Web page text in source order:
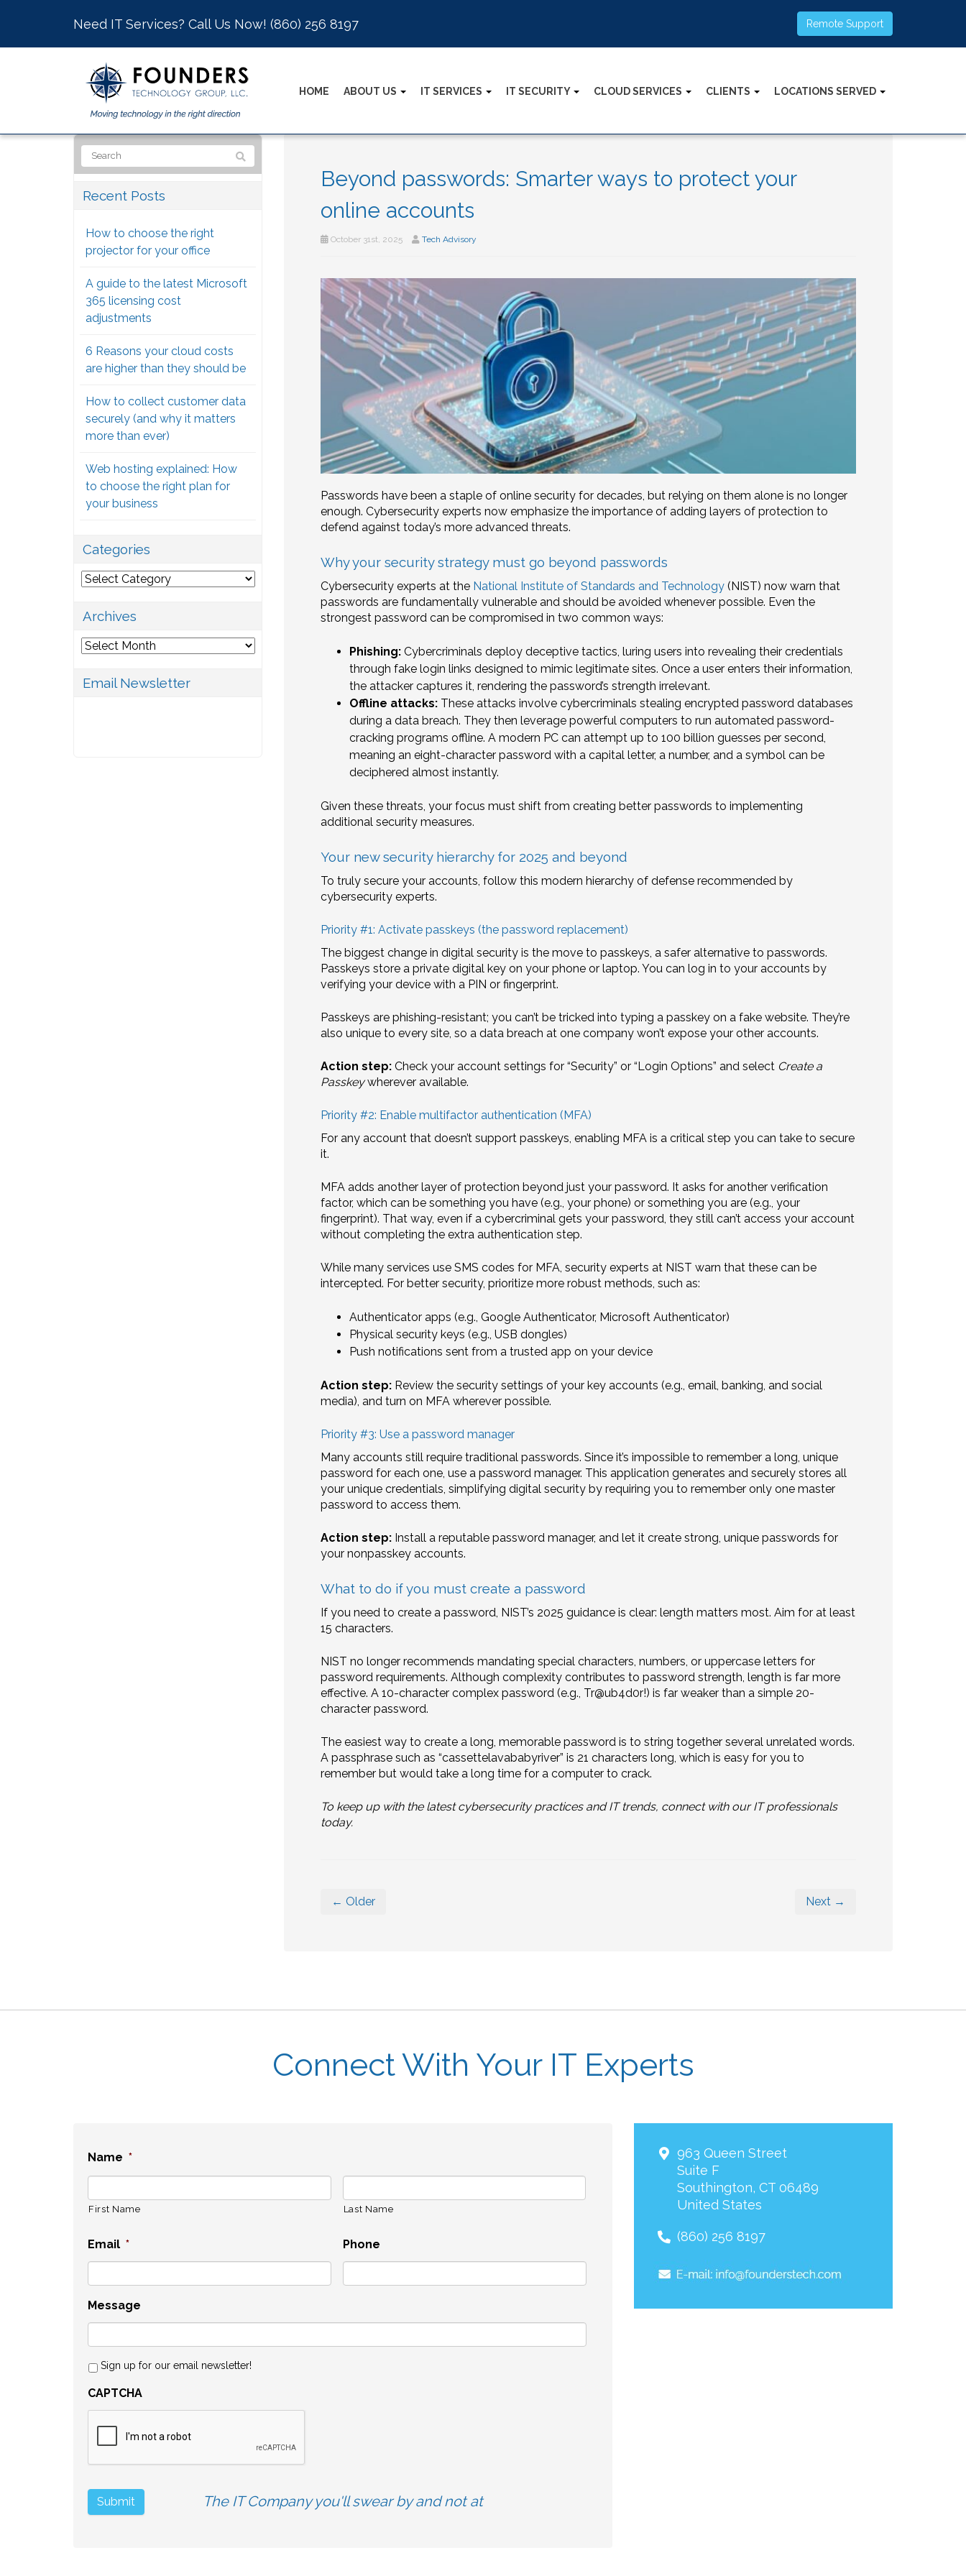
Need IT Services? Call Us Now! (860) 256 8197 Remote Support
HOME ABOUT US IT SERVICES IT SECURITY CLOUD SERVICES CLIENTS LOCATIONS SERVED
Beyond passwords: Smarter ways to protect your
online accounts
October 31st, 2025 Tech Advisory
Passwords have been a staple of online security for decades, but relying on them alone is no longer
enough. Cybersecurity experts now emphasize the importance of adding layers of protection to
defend against today’s more advanced threats.
Why your security strategy must go beyond passwords
Cybersecurity experts at the National Institute of Standards and Technology(NIST) now warn that
passwords are fundamentally vulnerable and should be avoided whenever possible. Even the
strongest password can be compromised in two common ways:
Phishing: Cybercriminals deploy deceptive tactics, luring users into revealing their credentials
through fake login links designed to mimic legitimate sites. Once a user enters their information,
the attacker captures it, rendering the password’s strength irrelevant.
Offline attacks:These attacks involve cybercriminals stealing encrypted password databases
during a data breach. They then leverage powerful computers to run automated password-
cracking programs offline. A modern PC can attempt up to 100 billion guesses per second,
meaning an eight-character password with a capital letter, a number, and a symbol can be
deciphered almost instantly.
Given these threats, your focus must shift from creating better passwords to implementing
additional security measures.
Your new security hierarchy for 2025 and beyond
To truly secure your accounts, follow this modern hierarchy of defense recommended by
cybersecurity experts.
Priority #1: Activate passkeys (the password replacement)
The biggest change in digital security is the move to passkeys, a safer alternative to passwords.
Passkeys store a private digital key on your phone or laptop. You can log in to your accounts by
verifying your device with a PIN or fingerprint.
Passkeys are phishing-resistant; you can’t be tricked into typing a passkey on a fake website. They’re
also unique to every site, so a data breach at one company won’t expose your other accounts.
Action step: Check your account settings for “Security” or “Login Options” and select Create a
Passkeywherever available.
Priority #2: Enable multifactor authentication (MFA)
For any account that doesn’t support passkeys, enabling MFA is a critical step you can take to secure
it.
MFA adds another layer of protection beyond just your password. It asks for another verification
factor, which can be something you have (e.g., your phone) or something you are (e.g., your
fingerprint). That way, even if a cybercriminal gets your password, they still can’t access your account
without completing the extra authentication step.
While many services use SMS codes for MFA, security experts at NIST warn that these can be
intercepted. For better security, prioritize more robust methods, such as:
Authenticator apps (e.g., Google Authenticator, Microsoft Authenticator)
Physical security keys (e.g., USB dongles)
Push notifications sent from a trusted app on your device
Action step: Review the security settings of your key accounts (e.g., email, banking, and social
media), and turn on MFA wherever possible.
Priority #3: Use a password manager
Many accounts still require traditional passwords. Since it’s impossible to remember a long, unique
password for each one, use a password manager. This application generates and securely stores all
your unique credentials, simplifying digital security by requiring you to remember only one master
password to access them.
Action step: Install a reputable password manager, and let it create strong, unique passwords for
your nonpasskey accounts.
What to do if you must create a password
If you need to create a password, NIST’s 2025 guidance is clear: length matters most. Aim for at least
15 characters.
NIST no longer recommends mandating special characters, numbers, or uppercase letters for
password requirements. Although complexity contributes to password strength, length is far more
effective. A 10-character complex password (e.g., Tr@ub4d0r!) is far weaker than a simple 20-
character password.
The easiest way to create a long, memorable password is to string together several unrelated words.
A passphrase such as “cassettelavababyriver” is 21 characters long, which is easy for you to
remember but would take a long time for a computer to crack.
To keep up with the latest cybersecurity practices and IT trends, connect with our IT professionals
today.
← Older Next →
Recent Posts
How to choose the right
projector for your office
A guide to the latest Microsoft
365 licensing cost
adjustments
6 Reasons your cloud costs
are higher than they should be
How to collect customer data
securely (and why it matters
more than ever)
Web hosting explained: How
to choose the right plan for
your business
Categories
Categories
Archives
Archives
Email Newsletter
Connect With Your IT Experts
Name *
First Name Last Name
Email * Phone
Message
Sign up for our email newsletter!
CAPTCHA
The IT Company you'll swear by and not at
963 Queen Street
Suite F
Southington, CT 06489
United States
(860) 256 8197